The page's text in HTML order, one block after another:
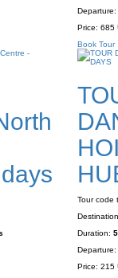
Departure:
Price: 685
Book Tour
Tour code
Duration:
Departure:
Price: 215